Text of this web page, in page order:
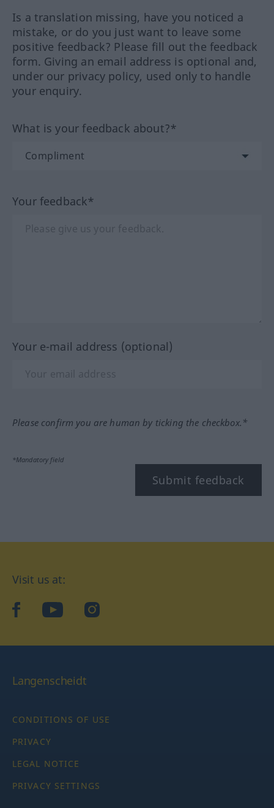
Is a translation missing, have you noticed a
mistake, or do you just want to leave some
positive feedback? Please fill out the feedback
form. Giving an email address is optional and,
under our privacy policy, used only to handle
your enquiry.
What is your feedback about?*
Your feedback*
Your e-mail address (optional)
Please confirm you are human by ticking the checkbox.*
*Mandatory field
Submit feedback
Visit us at:
facebookYouTubeInstagram
Langenscheidt
CONDITIONS OF USE
PRIVACY
LEGAL NOTICE
PRIVACY SETTINGS